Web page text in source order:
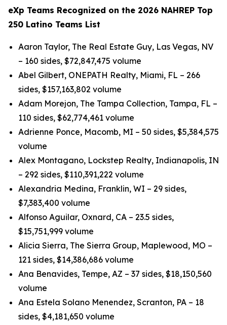
eXp Teams Recognized on the 2026 NAHREP Top
250 Latino Teams List
Aaron Taylor, The Real Estate Guy, Las Vegas, NV
– 160 sides, $72,847,475 volume
Abel Gilbert, ONEPATH Realty, Miami, FL – 266
sides, $157,163,802 volume
Adam Morejon, The Tampa Collection, Tampa, FL –
110 sides, $62,774,461 volume
Adrienne Ponce, Macomb, MI – 50 sides, $5,384,575
volume
Alex Montagano, Lockstep Realty, Indianapolis, IN
– 292 sides, $110,391,222 volume
Alexandria Medina, Franklin, WI – 29 sides,
$7,383,400 volume
Alfonso Aguilar, Oxnard, CA – 23.5 sides,
$15,751,999 volume
Alicia Sierra, The Sierra Group, Maplewood, MO –
121 sides, $14,386,686 volume
Ana Benavides, Tempe, AZ – 37 sides, $18,150,560
volume
Ana Estela Solano Menendez, Scranton, PA – 18
sides, $4,181,650 volume